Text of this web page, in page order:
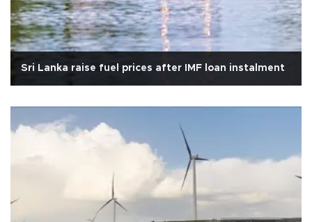
Sri Lanka raise fuel prices after IMF loan instalment